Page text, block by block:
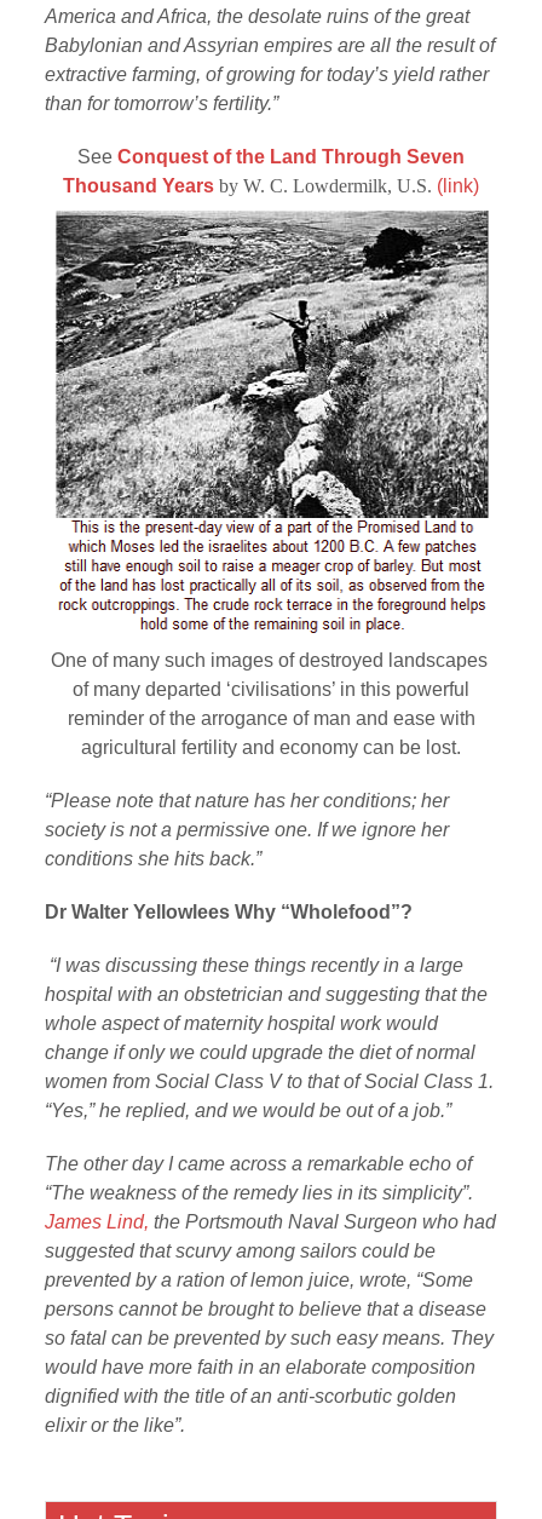
America and Africa, the desolate ruins of the great
Babylonian and Assyrian empires are all the result of
extractive farming, of growing for today’s yield rather
than for tomorrow’s fertility.”
See Conquest of the Land Through Seven
Thousand Years by W. C. Lowdermilk, U.S. (link)
One of many such images of destroyed landscapes
of many departed ‘civilisations’ in this powerful
reminder of the arrogance of man and ease with
agricultural fertility and economy can be lost.
“Please note that nature has her conditions; her
society is not a permissive one. If we ignore her
conditions she hits back.”
Dr Walter Yellowlees Why “Wholefood”?
“I was discussing these things recently in a large
hospital with an obstetrician and suggesting that the
whole aspect of maternity hospital work would
change if only we could upgrade the diet of normal
women from Social Class V to that of Social Class 1.
“Yes,” he replied, and we would be out of a job.”
The other day I came across a remarkable echo of
“The weakness of the remedy lies in its simplicity”.
James Lind, the Portsmouth Naval Surgeon who had
suggested that scurvy among sailors could be
prevented by a ration of lemon juice, wrote, “Some
persons cannot be brought to believe that a disease
so fatal can be prevented by such easy means. They
would have more faith in an elaborate composition
dignified with the title of an anti-scorbutic golden
elixir or the like”.